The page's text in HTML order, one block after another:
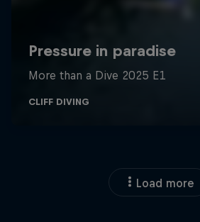
Load more